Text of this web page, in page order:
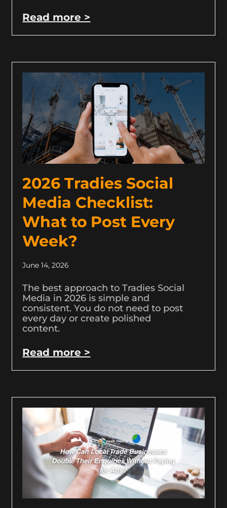
Read more >
2026 Tradies Social
Media Checklist:
What to Post Every
Week?
June 14, 2026
The best approach to Tradies Social
Media in 2026 is simple and
consistent. You do not need to post
every day or create polished
content.
Read more >